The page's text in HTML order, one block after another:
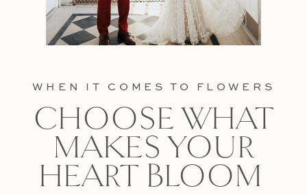
CHOOSE WHAT
MAKES YOUR
HEART BLOOM
WHEN IT COMES TO FLOWERS